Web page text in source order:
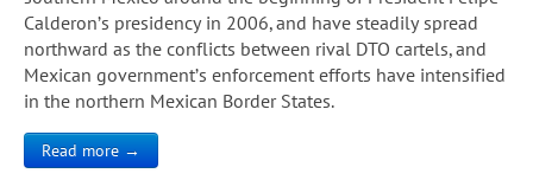
Calderon’s presidency in 2006, and have steadily spread
northward as the conflicts between rival DTO cartels, and
Mexican government’s enforcement efforts have intensified
in the northern Mexican Border States.
Read more →